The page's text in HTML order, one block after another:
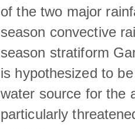
of the two major
season convective
season stratiform
is hypothesized to
water source for the
particularly